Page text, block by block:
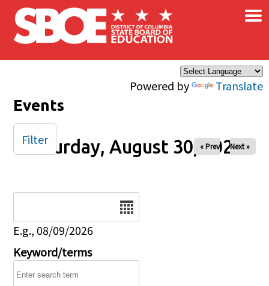
Skip to main content
Powered by Translate
×
Events
Saturday, August 30, 2025
« Prev Next »
E.g., 08/09/2026
Keyword/terms
Filter